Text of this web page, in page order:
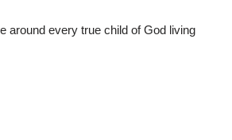
around every true child of God living